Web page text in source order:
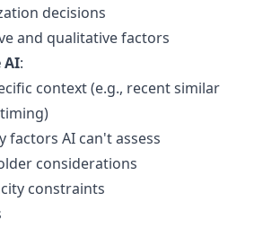
decisions
and qualitative factors
AI:
context (e.g., recent similar
factors AI can't assess
considerations
constraints